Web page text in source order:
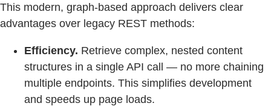
This modern, graph-based approach delivers clear
advantages over legacy REST methods:
Efficiency. Retrieve complex, nested content
structures in a single API call — no more chaining
multiple endpoints. This simplifies development
and speeds up page loads.